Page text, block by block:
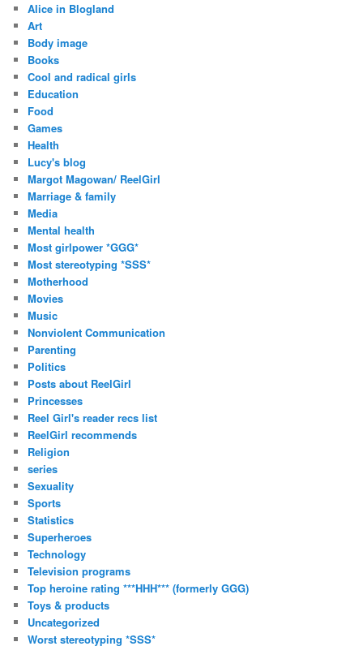
r
e
s
s
Alice in Blogland
Art
Body image
Books
Cool and radical girls
Education
Food
Games
Health
Lucy's blog
Margot Magowan/ ReelGirl
Marriage & family
Media
Mental health
Most girlpower *GGG*
Most stereotyping *SSS*
Motherhood
Movies
Music
Nonviolent Communication
Parenting
Politics
Posts about ReelGirl
Princesses
Reel Girl's reader recs list
ReelGirl recommends
Religion
series
Sexuality
Sports
Statistics
Superheroes
Technology
Television programs
Top heroine rating ***HHH*** (formerly GGG)
Toys & products
Uncategorized
Worst stereotyping *SSS*